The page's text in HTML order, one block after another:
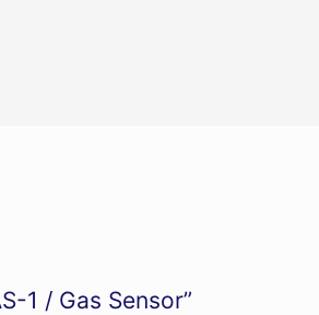
1 / Gas Sensor”